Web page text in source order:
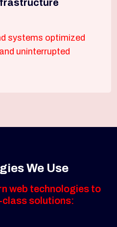
systems optimized
uninterrupted
We Use
web technologies to
solutions: